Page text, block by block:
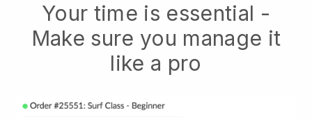
Your time is essential -
Make sure you manage it
like a pro